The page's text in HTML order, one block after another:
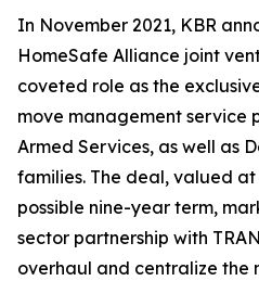
In November 2021, KBR
HomeSafe Alliance joint
coveted role as the
move management service
Armed Services, as well as
families. The deal, valued
possible nine-year term,
sector partnership with
overhaul and centralize the